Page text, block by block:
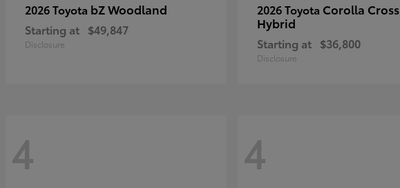
2026 Toyota bZ Woodland
Starting at $49,847
Disclosure
2026 Toyota Corolla Cross
Hybrid
Starting at $36,800
Disclosure
4 4